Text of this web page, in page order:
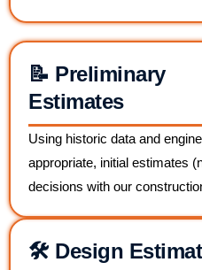
📝 Preliminary
Estimates
Using historic data and
appropriate, initial estimates
decisions with our
🛠️ Design